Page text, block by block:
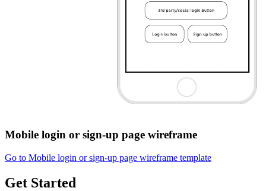
Mobile login or sign-up page wireframe
Go to Mobile login or sign-up page wireframe template
Get Started